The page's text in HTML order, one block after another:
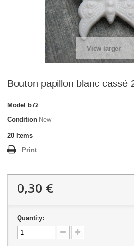
View larger
Bouton papillon blanc cassé
Model
b72
Condition New
20 Items
Print
0,30 €
Quantity: